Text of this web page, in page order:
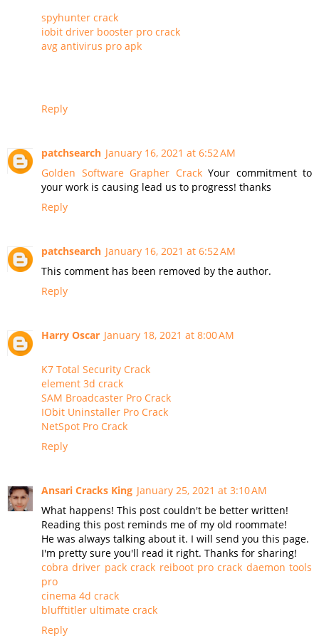
spyhunter crack
iobit driver booster pro crack
avg antivirus pro apk
Reply
patchsearch January 16, 2021 at 6:52 AM
Golden Software Grapher Crack Your commitment to
your work is causing lead us to progress! thanks
Reply
patchsearch January 16, 2021 at 6:52 AM
This comment has been removed by the author.
Reply
Harry Oscar January 18, 2021 at 8:00 AM
K7 Total Security Crack
element 3d crack
SAM Broadcaster Pro Crack
IObit Uninstaller Pro Crack
NetSpot Pro Crack
Reply
Ansari Cracks King January 25, 2021 at 3:10 AM
What happens! This post couldn't be better written!
Reading this post reminds me of my old roommate!
He was always talking about it. I will send you this page.
I'm pretty sure you'll read it right. Thanks for sharing!
cobra driver pack crack reiboot pro crack daemon tools
pro
cinema 4d crack
blufftitler ultimate crack
Reply